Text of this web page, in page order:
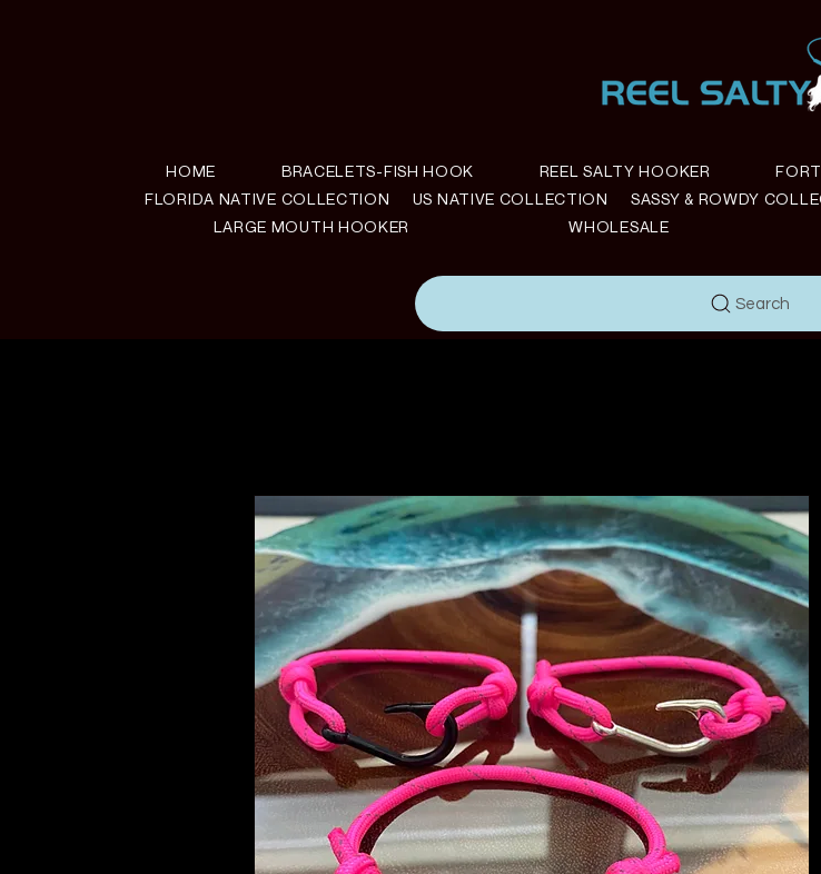
HOME BRACELETS-FISH HOOK REEL SALTY HOOKER
FLORIDA NATIVE COLLECTION
US NATIVE COLLECTION SASSY & ROWDY
LARGE MOUTH HOOKER
WHOLESALE
Search